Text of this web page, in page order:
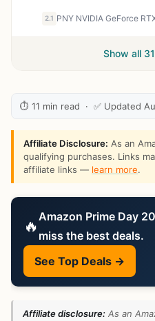
2.1
Show all
⏱ 11 min read · ✅ Updated
Affiliate Disclosure: As an
qualifying purchases. Links
affiliate links — learn more.
🔥 Amazon Prime Day
miss the best deals.
See Top Deals →
Affiliate disclosure: As an